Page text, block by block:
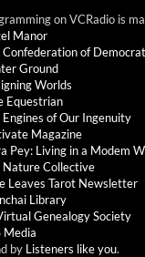
on VCRadio is
Manor
Confederation of
Ground
Worlds
Equestrian
Engines of Our Ingenuity
Magazine
Pey: Living in a Modem
Nature Collective
Leaves Tarot Newsletter
Library
Genealogy Society
Media
by Listeners like you.